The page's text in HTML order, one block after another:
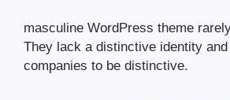
masculine WordPress theme
They lack a distinctive identity
companies to be distinctive.